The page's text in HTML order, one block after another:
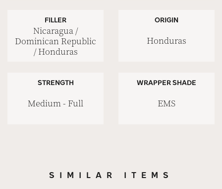
FILLER
Nicaragua /
Dominican Republic
/ Honduras
ORIGIN
Honduras
STRENGTH
Medium - Full
WRAPPER SHADE
EMS
SIMILAR ITEMS